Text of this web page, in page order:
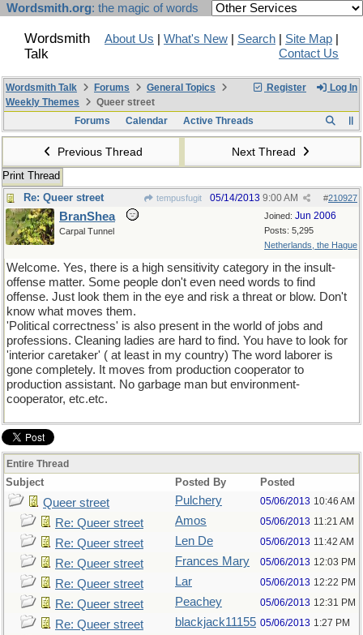
Wordsmith.org: the magic of words
Wordsmith
Talk
About Us What's New Search Site Map
Contact Us
Register Log In
Wordsmith Talk Forums
General Topics
Weekly Themes
Queer street
Forums
Calendar Active Threads
Previous Thread Next Thread
Print Thread
Re: Queer street
tempusfugit #210927
05/14/2013 9:00 AM
Joined: Jun 2006
Posts: 5,295
Netherlands, the Hague
BranShea
Carpal Tunnel
Welcome. Yes, there is a high sensitivity category in the insult-
offense matter. Some people don't even need words to find
offense. Just look them in the eye and risk a threat or blow. Don't
know what moves them.
'Political correctness' is also present in the world of jobs and
professions. Cleaning ladies are hard to find. You have to look for
'interior caretaker' ( at least in my country) The word laborer is
gone completely. It moves from production cooperator to
production assistant. No garbage man but environment-
cooperator, etc.etc.
Entire Thread
Subject Posted By Posted
Queer street Pulchery 05/06/2013 10:46 AM
Re: Queer street Amos 05/06/2013 11:21 AM
Re: Queer street Len De 05/06/2013 11:42 AM
Re: Queer street Frances Mary 05/06/2013 12:03 PM
Re: Queer street Lar 05/06/2013 12:22 PM
Re: Queer street Peachey 05/06/2013 12:31 PM
Re: Queer street blackjack11155 05/06/2013 1:27 PM